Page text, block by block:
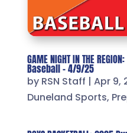
GAME NIGHT IN THE
Baseball – 4/9/25
by RSN Staff |Apr 9,
Duneland Sports,